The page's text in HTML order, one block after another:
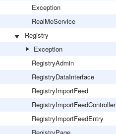
Exception
RealMeService
Registry
Exception
RegistryAdmin
RegistryDataInterface
RegistryImportFeed
RegistryImportFeedController
RegistryImportFeedEntry